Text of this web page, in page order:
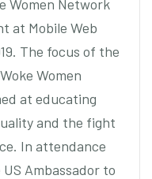
Women Network
at Mobile Web
The focus of the
Women
at educating
and the fight
In attendance
Ambassador to